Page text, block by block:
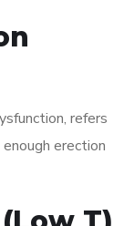
refers
erection